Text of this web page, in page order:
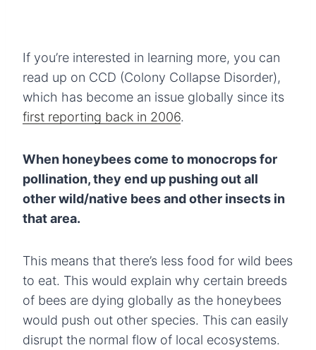
If you’re interested in learning more, you can
read up on CCD (Colony Collapse Disorder),
which has become an issue globally since its
first reporting back in 2006.
When honeybees come to monocrops for
pollination, they end up pushing out all
other wild/native bees and other insects in
that area.
This means that there’s less food for wild bees
to eat. This would explain why certain breeds
of bees are dying globally as the honeybees
would push out other species. This can easily
disrupt the normal flow of local ecosystems.